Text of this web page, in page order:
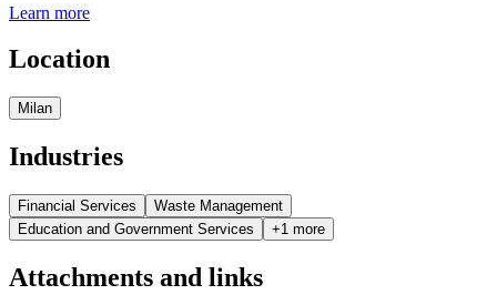
Learn more
Location
Milan
Industries
Financial Services
Waste Management
Education and Government Services
+1 more
Attachments and links